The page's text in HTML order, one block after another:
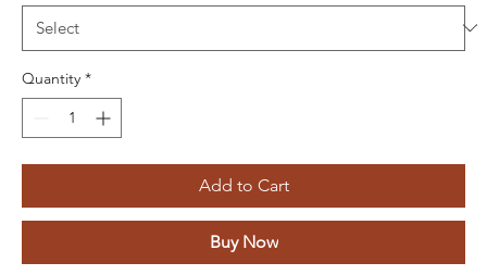
Quantity *
Add to Cart
Buy Now